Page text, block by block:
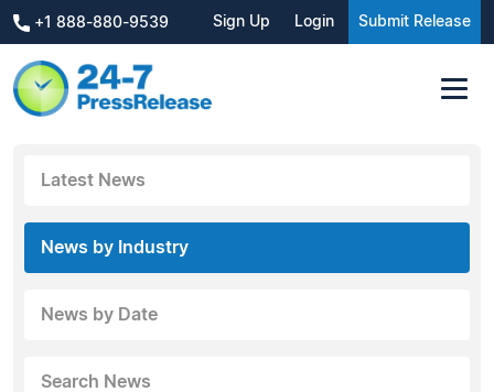
+1 888-880-9539 Sign Up Login Submit Release
Latest News
News by Industry
News by Date
Search News